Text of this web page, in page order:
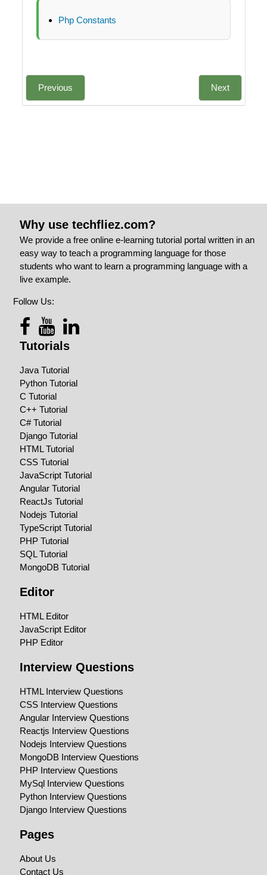
Php Constants
Previous Next
Why use techfliez.com?
We provide a free online e-learning tutorial portal written in an
easy way to teach a programming language for those
students who want to learn a programming language with a
live example.
Follow Us:
Tutorials
Java Tutorial
Python Tutorial
C Tutorial
C++ Tutorial
C# Tutorial
Django Tutorial
HTML Tutorial
CSS Tutorial
JavaScript Tutorial
Angular Tutorial
ReactJs Tutorial
Nodejs Tutorial
TypeScript Tutorial
PHP Tutorial
SQL Tutorial
MongoDB Tutorial
Editor
HTML Editor
JavaScript Editor
PHP Editor
Interview Questions
HTML Interview Questions
CSS Interview Questions
Angular Interview Questions
Reactjs Interview Questions
Nodejs Interview Questions
MongoDB Interview Questions
PHP Interview Questions
MySql Interview Questions
Python Interview Questions
Django Interview Questions
Pages
About Us
Contact Us